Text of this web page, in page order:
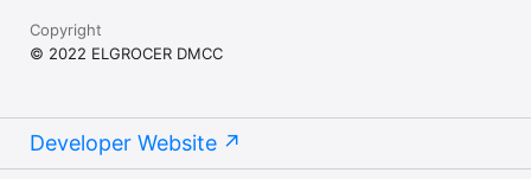
Copyright
© 2022 ELGROCER DMCC
Developer Website